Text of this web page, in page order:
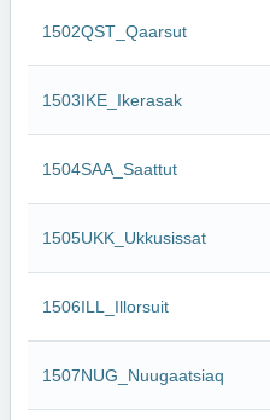
1502QST_Qaarsut
1503IKE_Ikerasak
1504SAA_Saattut
1505UKK_Ukkusissat
1506ILL_Illorsuit
1507NUG_Nuugaatsiaq